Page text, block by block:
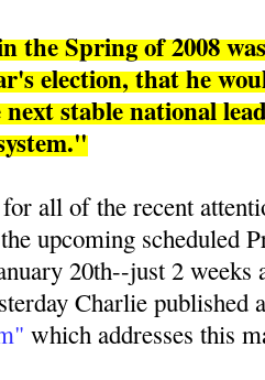
the Spring of 2008
election, that he
stable national
all of the recent
upcoming scheduled
20th--just 2
Charlie published
which addresses this